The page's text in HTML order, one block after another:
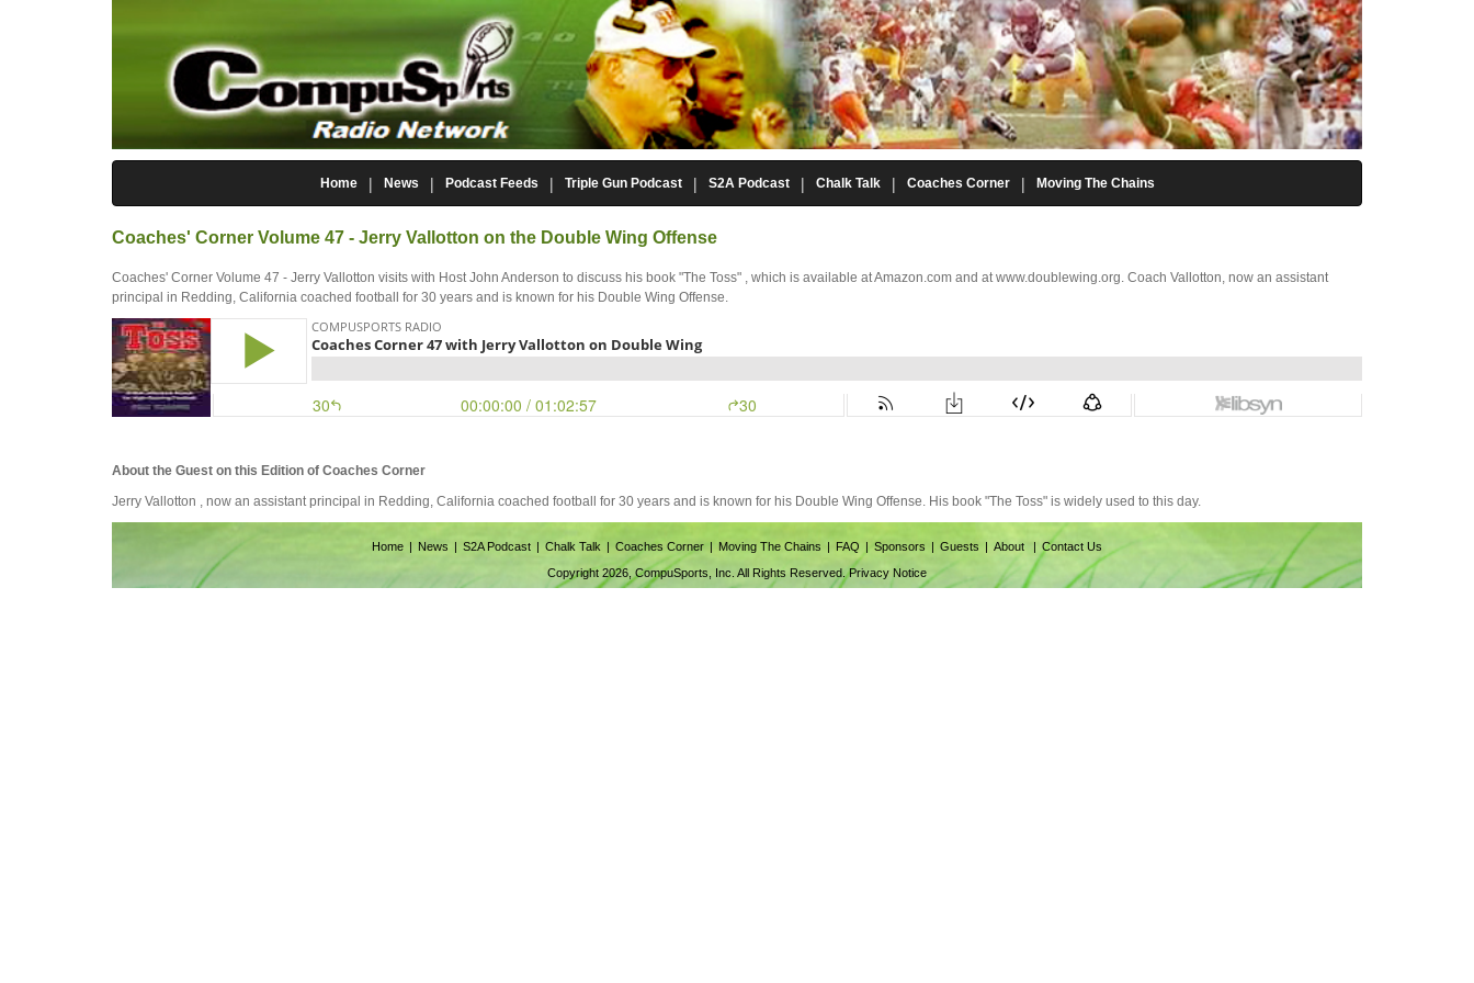
Home News Podcast Feeds Triple Gun Podcast S2A Podcast Chalk Talk Coaches Corner Moving The Chains
Coaches' Corner Volume 47 - Jerry Vallotton on the Double Wing Offense
Coaches' Corner Volume 47 - Jerry Vallotton visits with Host John Anderson to discuss his book "The Toss" , which is available at Amazon.com and at www.doublewing.org. Coach Vallotton, now an assistant
principal in Redding, California coached football for 30 years and is known for his Double Wing Offense.
About the Guest on this Edition of Coaches Corner
Jerry Vallotton , now an assistant principal in Redding, California coached football for 30 years and is known for his Double Wing Offense. His book "The Toss" is widely used to this day.
Home News S2A Podcast Chalk Talk Coaches Corner Moving The Chains FAQ Sponsors Guests About
Contact Us
Copyright 2026, CompuSports, Inc. All Rights Reserved.Privacy Notice